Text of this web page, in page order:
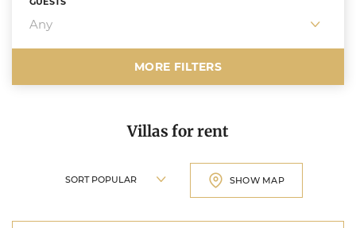
MORE FILTERS
Villas for rent
SHOW MAP